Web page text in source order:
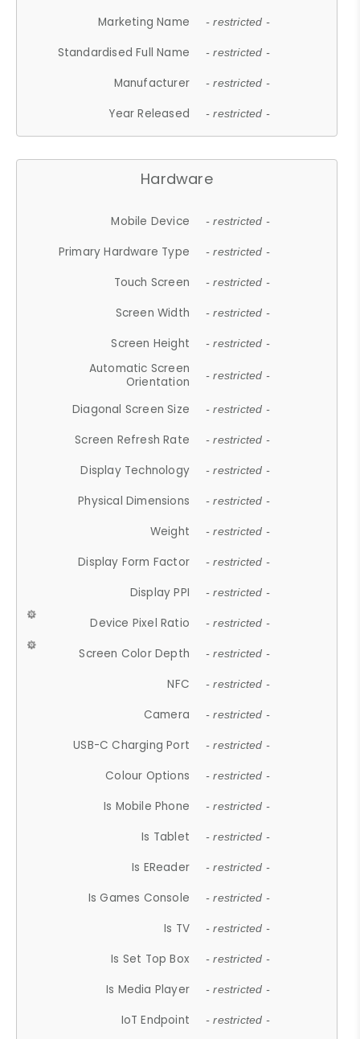
Marketing Name
- restricted -
Standardised Full Name - restricted -
Manufacturer - restricted -
Year Released - restricted -
Hardware
Mobile Device - restricted -
Primary Hardware Type - restricted -
Touch Screen - restricted -
Screen Width - restricted -
Screen Height - restricted -
Automatic Screen
Orientation
- restricted -
Diagonal Screen Size - restricted -
Screen Refresh Rate - restricted -
Display Technology - restricted -
Physical Dimensions - restricted -
Weight - restricted -
Display Form Factor - restricted -
Display PPI - restricted -
Device Pixel Ratio - restricted -
Screen Color Depth - restricted -
NFC - restricted -
Camera - restricted -
USB-C Charging Port - restricted -
Colour Options - restricted -
Is Mobile Phone - restricted -
Is Tablet - restricted -
Is EReader - restricted -
Is Games Console - restricted -
Is TV - restricted -
Is Set Top Box - restricted -
Is Media Player - restricted -
IoT Endpoint - restricted -